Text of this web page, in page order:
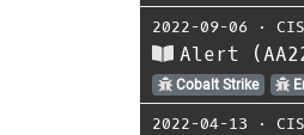
2022-09-06 ⋅
Alert
Cobalt Strike
2022-04-13 ⋅